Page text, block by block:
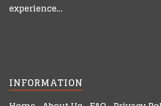
experience…
INFORMATION